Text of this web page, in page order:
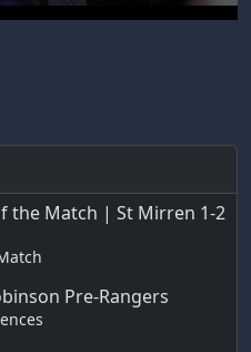
the Match | St Mirren 1-2
Pre-Rangers